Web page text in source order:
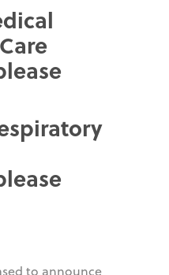
to announce